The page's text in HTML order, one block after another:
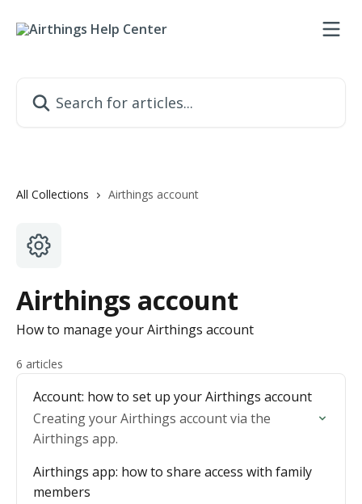
All Collections Airthings account
Airthings account
How to manage your Airthings account
6 articles
Account: how to set up your Airthings account
Creating your Airthings account via the
Airthings app.
Airthings app: how to share access with family
members